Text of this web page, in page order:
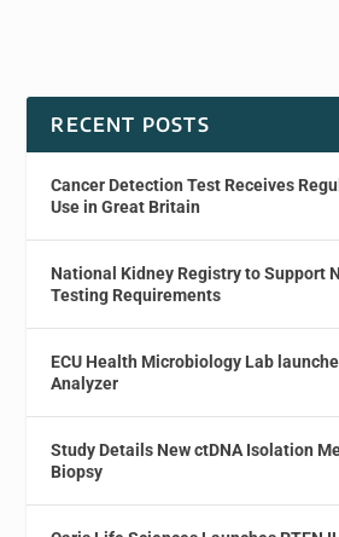
RECENT POSTS
Cancer Detection Test Receives
Use in Great Britain
National Kidney Registry to Support
Testing Requirements
ECU Health Microbiology Lab
Analyzer
Study Details New ctDNA Isolation
Biopsy